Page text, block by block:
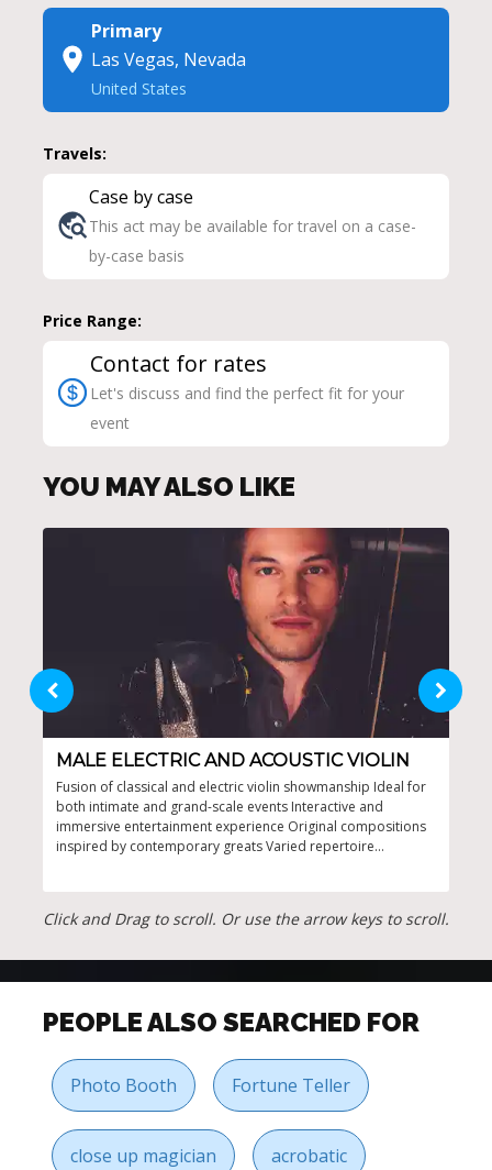
Primary
Las Vegas, Nevada
United States
Travels:
Case by case
This act may be available for travel on a case-
by-case basis
Price Range:
Contact for rates
Let's discuss and find the perfect fit for your
event
YOU MAY ALSO LIKE
MALE ELECTRIC AND ACOUSTIC VIOLIN
Fusion of classical and electric violin showmanship Ideal for
both intimate and grand-scale events Interactive and
immersive entertainment experience Original compositions
inspired by contemporary greats Varied repertoire
Click and Drag to scroll. Or use the arrow keys to scroll.
PEOPLE ALSO SEARCHED FOR
Photo Booth Fortune Teller
close up magician acrobatic